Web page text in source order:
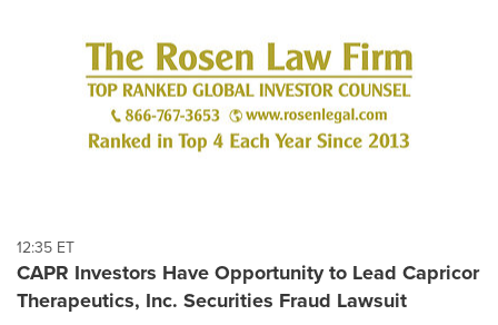
12:35 ET
CAPR Investors Have Opportunity to Lead Capricor
Therapeutics, Inc. Securities Fraud Lawsuit